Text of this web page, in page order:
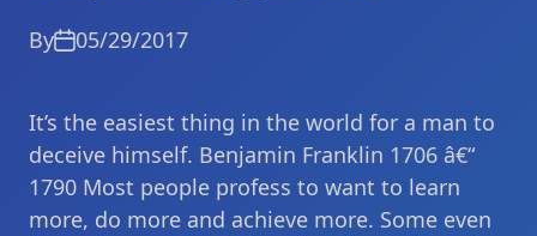
By 05/29/2017
It’s the easiest thing in the world for a man to
deceive himself. Benjamin Franklin 1706 â€“
1790 Most people profess to want to learn
more, do more and achieve more. Some even